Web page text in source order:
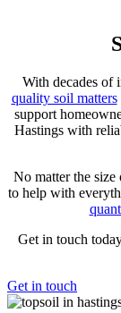
With decades of
quality soil matters
support
Hastings with
No matter the
to help with
Get in touch
Get in touch